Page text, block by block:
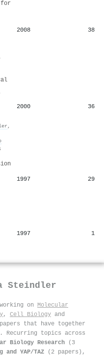
for
2008 38
,
2000 36
1997 29
1997 1
Steindler
on Molecular
, Cell Biology and
that have together
. Recurring topics across
Biology Research (3
YAP/TAZ (2 papers),